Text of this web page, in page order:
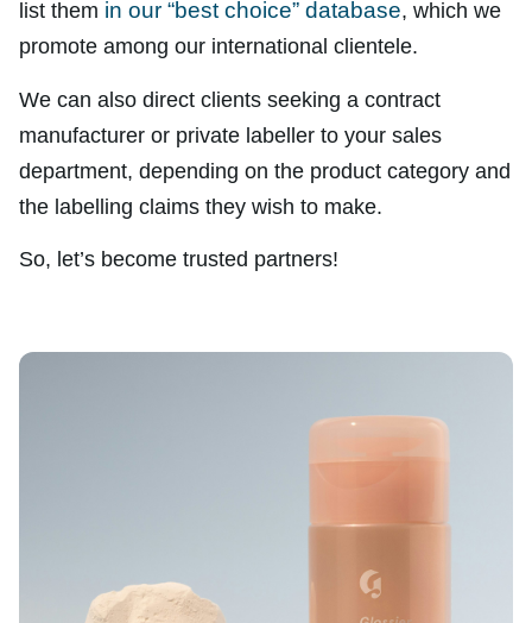
list them in our “best choice” database, which we
promote among our international clientele.
We can also direct clients seeking a contract
manufacturer or private labeller to your sales
department, depending on the product category and
the labelling claims they wish to make.
So, let’s become trusted partners!